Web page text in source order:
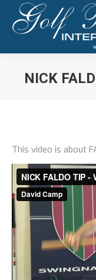
NICK
This video is about